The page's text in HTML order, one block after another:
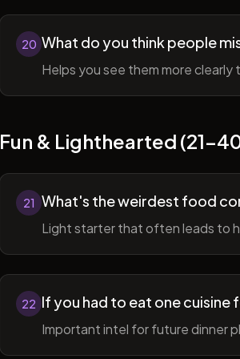
20 What do you think people
Helps you see them more clearly
Fun & Lighthearted (21-
21 What's the weirdest food
Light starter that often leads to
22 If you had to eat one
Important intel for future dinner